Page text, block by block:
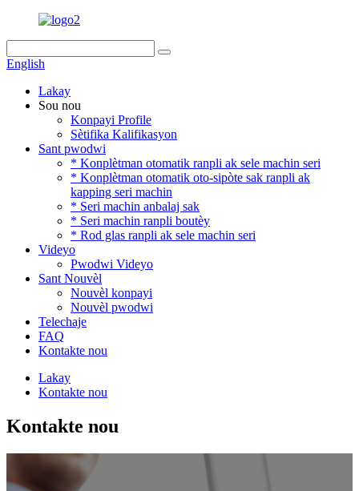
English
Lakay
Sou nou
Konpayi Profile
Sètifika Kalifikasyon
Sant pwodwi
* Konplètman otomatik ranpli ak sele machin seri
* Konplètman otomatik oto-sipòte sak ranpli ak
kapping seri machin
* Seri machin anbalaj sak
* Seri machin ranpli boutèy
* Rod glas ranpli ak sele machin seri
Videyo
Pwodwi Videyo
Sant Nouvèl
Nouvèl konpayi
Nouvèl pwodwi
Telechaje
FAQ
Kontakte nou
Lakay
Kontakte nou
Kontakte nou